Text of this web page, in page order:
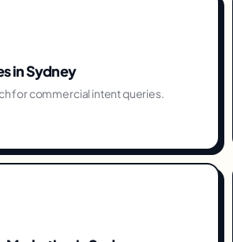
inSydney
for commercial intent queries.